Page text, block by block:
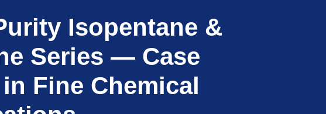
Isopentane &
Series — Case
Fine Chemical